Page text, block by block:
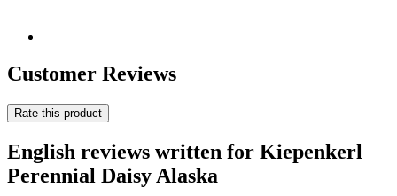
Customer Reviews
Rate this product
English reviews written for Kiepenkerl
Perennial Daisy Alaska